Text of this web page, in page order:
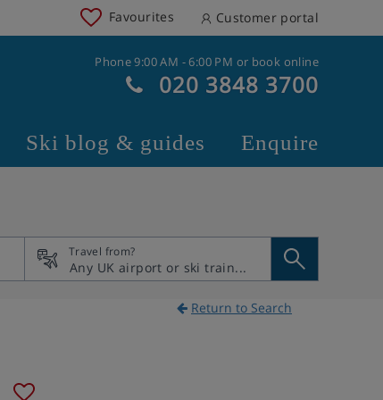
Favourites Customer portal
Phone 9:00 AM - 6:00 PM or book online
020 3848 3700
Ski blog & guides Enquire
Travel from?
Return to Search